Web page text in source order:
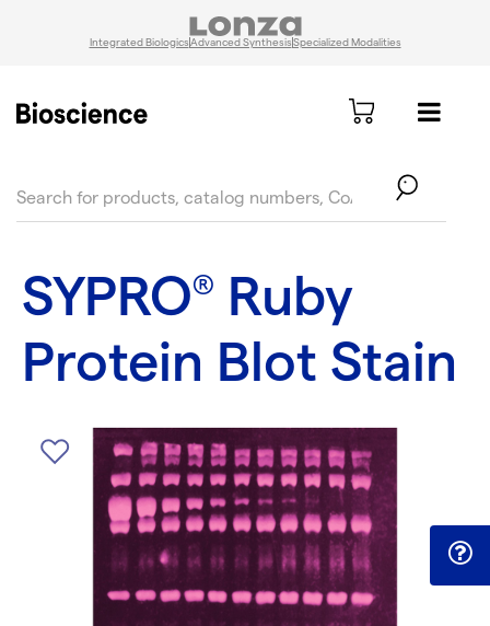
Integrated BiologicsAdvanced SynthesisSpecialized Modalities
SYPRO® Ruby
Protein Blot Stain